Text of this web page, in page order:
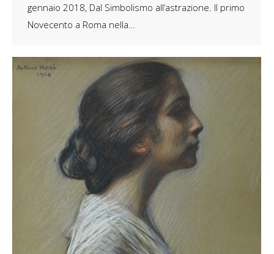
gennaio 2018, ​Dal Simbolismo all’astrazione. Il primo
Novecento a Roma nella…